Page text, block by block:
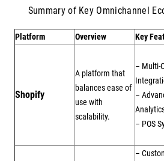
Summary of Key Omnichannel
Platform Overview Key
Shopify
A platform that
balances ease of
use with
scalability.
– Multi-
–
– POS
–